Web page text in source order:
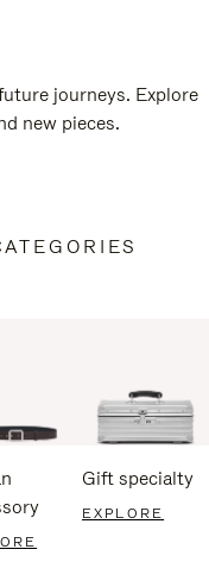
journeys. Explore
new pieces.
Gift specialty
EXPLORE